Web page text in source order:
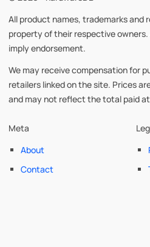
All product names, trademarks and
property of their respective
imply endorsement.
We may receive compensation for
retailers linked on the site. Prices
and may not reflect the total paid
Meta
About
Contact